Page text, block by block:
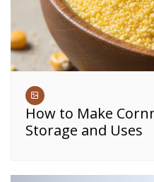
How to Make
Storage and Uses